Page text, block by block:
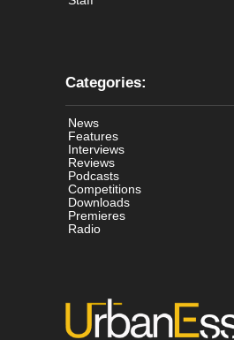
Categories:
News
Features
Interviews
Reviews
Podcasts
Competitions
Downloads
Premieres
Radio